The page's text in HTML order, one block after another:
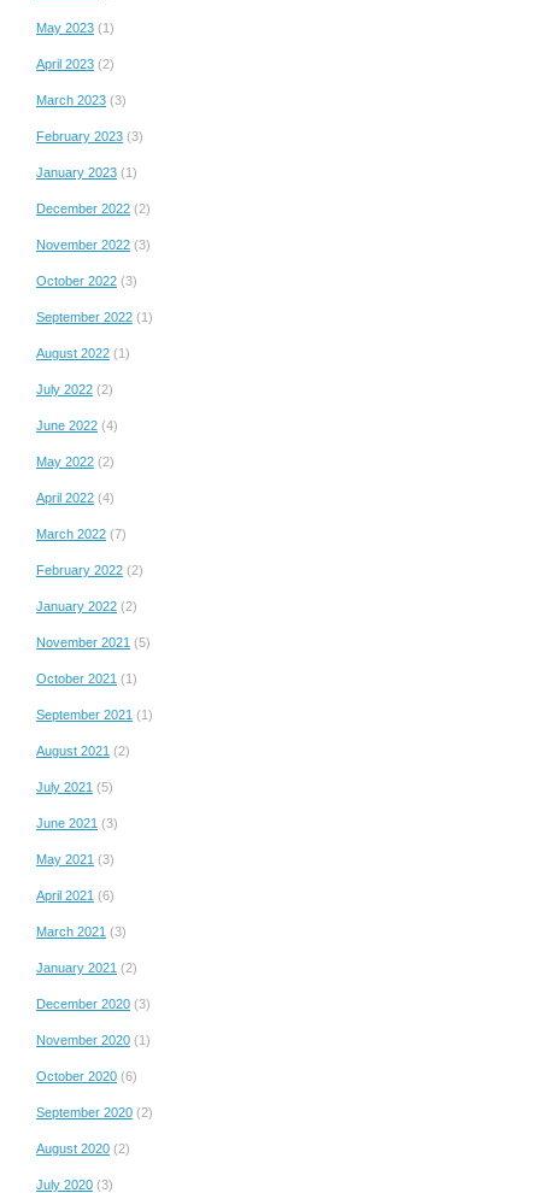
May 2023 (1)
April 2023 (2)
March 2023 (3)
February 2023 (3)
January 2023 (1)
December 2022 (2)
November 2022 (3)
October 2022 (3)
September 2022 (1)
August 2022 (1)
July 2022 (2)
June 2022 (4)
May 2022 (2)
April 2022 (4)
March 2022 (7)
February 2022 (2)
January 2022 (2)
November 2021 (5)
October 2021 (1)
September 2021 (1)
August 2021 (2)
July 2021 (5)
June 2021 (3)
May 2021 (3)
April 2021 (6)
March 2021 (3)
January 2021 (2)
December 2020 (3)
November 2020 (1)
October 2020 (6)
September 2020 (2)
August 2020 (2)
July 2020 (3)